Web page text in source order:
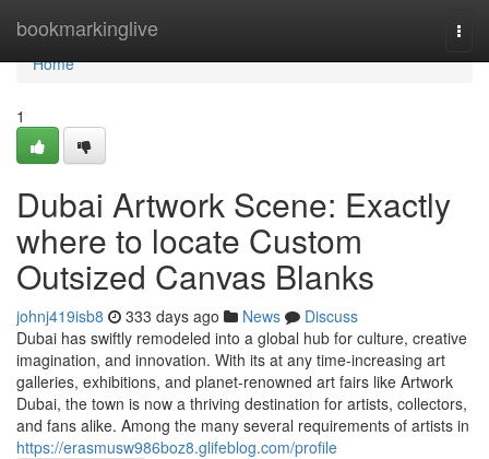
bookmarkinglive
Home
Home
1
Dubai Artwork Scene: Exactly
where to locate Custom
Outsized Canvas Blanks
johnj419isb8 333 days ago News
Discuss
Dubai has swiftly remodeled into a global hub for culture, creative
imagination, and innovation. With its at any time-increasing art
galleries, exhibitions, and planet-renowned art fairs like Artwork
Dubai, the town is now a thriving destination for artists, collectors,
and fans alike. Among the many several requirements of artists in
https://erasmusw986boz8.glifeblog.com/profile